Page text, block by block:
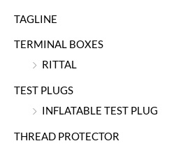
TAGLINE
TERMINAL BOXES
RITTAL
TEST PLUGS
INFLATABLE TEST PLUG
THREAD PROTECTOR